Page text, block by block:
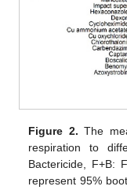
Figure 2. The
respiration to
Bactericide, F+B:
represent 95%